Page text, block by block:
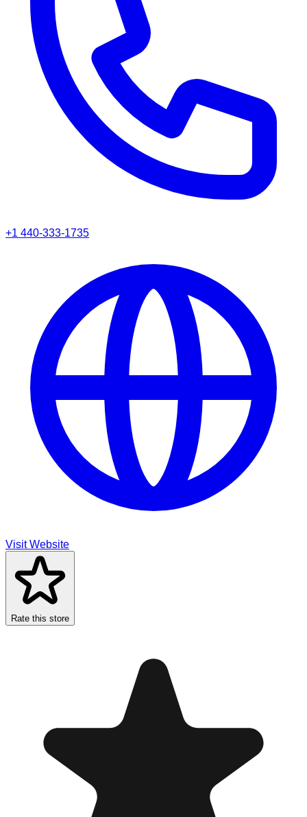
+1 440-333-1735
Visit Website
Rate this store